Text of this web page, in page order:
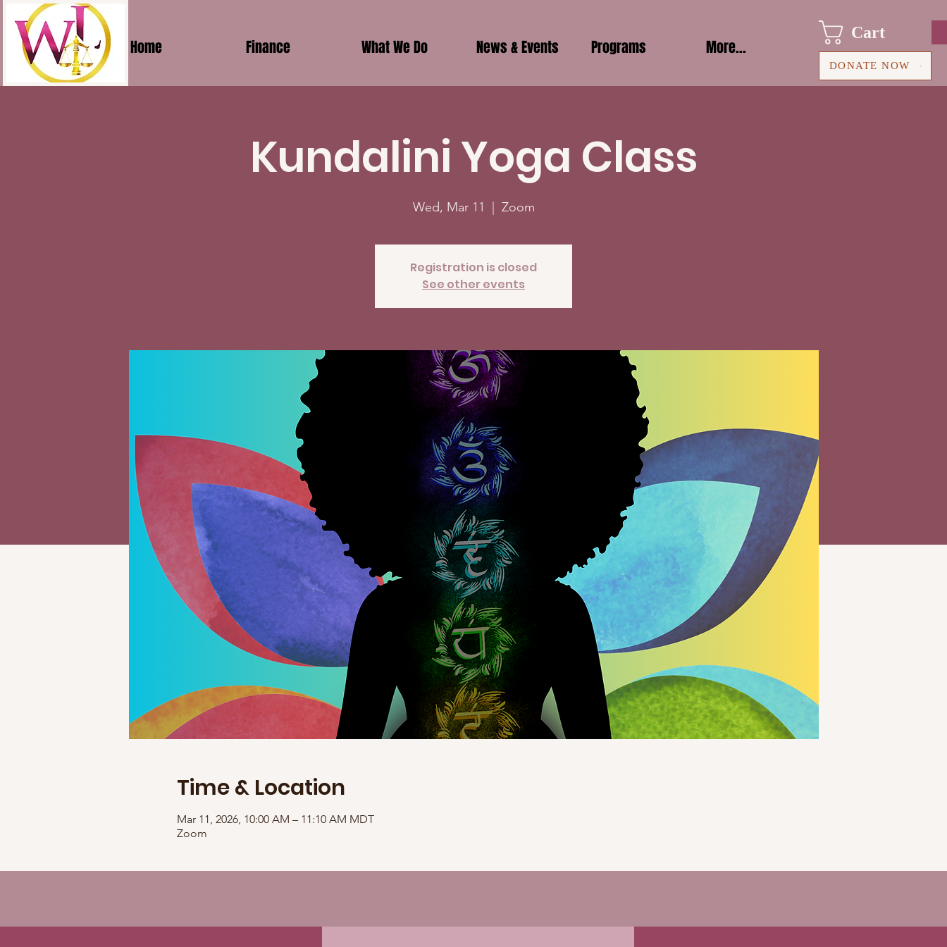
Home Finance What We Do News & Events Programs More...
Cart
DONATE NOW
Kundalini Yoga Class
Wed, Mar 11 Zoom
Registration is closed
See other events
Time & Location
Mar 11, 2026, 10:00 AM – 11:10 AM MDT
Zoom